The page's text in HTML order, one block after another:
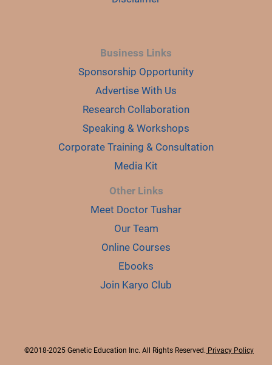
Business Links
Sponsorship Opportunity
Advertise With Us
Research Collaboration
Speaking & Workshops
Corporate Training & Consultation
Media Kit
Other Links
Meet Doctor Tushar
Our Team
Online Courses
Ebooks
Join Karyo Club
©2018-2025 Genetic Education Inc. All Rights Reserved. Privacy Policy